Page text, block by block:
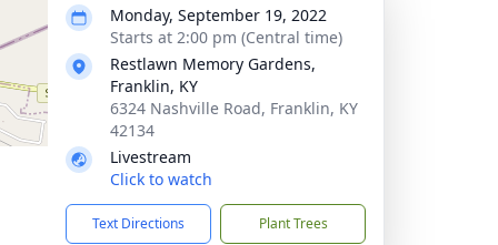
Monday, September 19, 2022
Starts at 2:00 pm (Central time)
Restlawn Memory Gardens,
Franklin, KY
6324 Nashville Road, Franklin, KY
42134
Livestream
Click to watch
Text Directions Plant Trees